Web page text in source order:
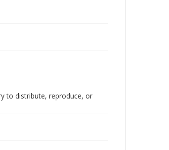
to distribute, reproduce, or